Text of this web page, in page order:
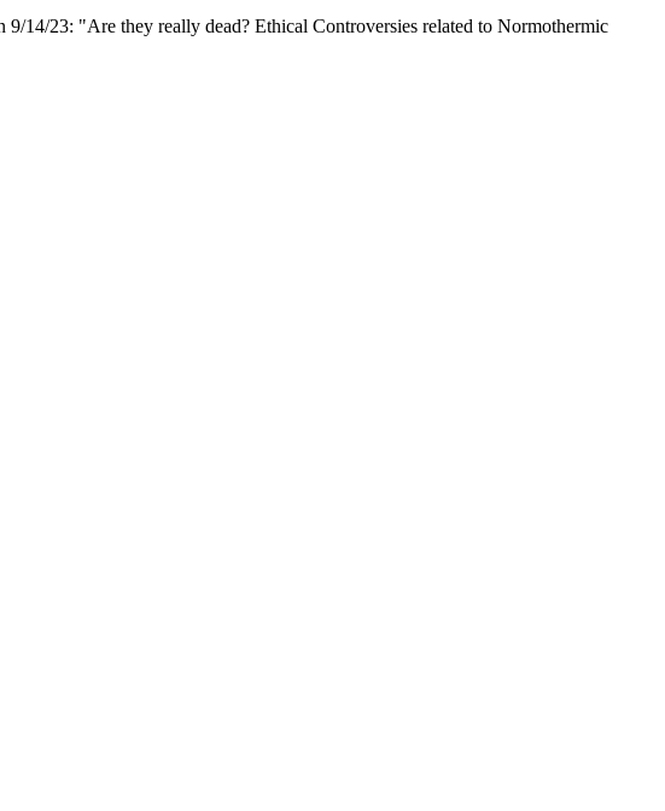
9/14/23: "Are they really dead? Ethical Controversies related to Normothermic